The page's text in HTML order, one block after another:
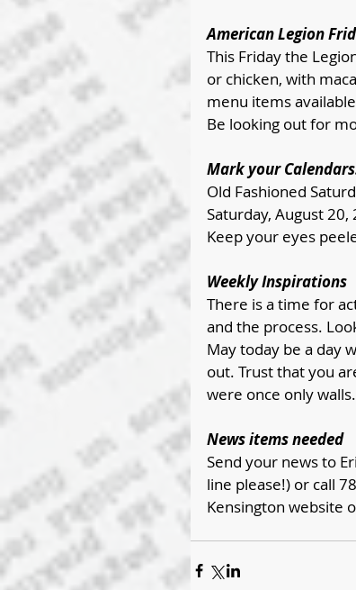
American Legion
This Friday the
or chicken, with
menu items
Be looking out for
Mark your
Old Fashioned
Saturday, August
Keep your eyes
Weekly Inspirations
There is a time for
and the process.
May today be a day
out. Trust that you
were once only walls.
News items needed
Send your news to
line please!) or call
Kensington website